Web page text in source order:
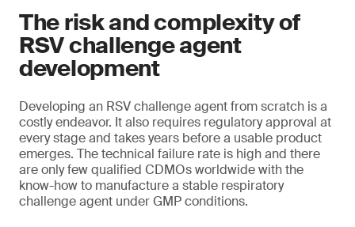
The risk and complexity of
RSV challenge agent
development
Developing an RSV challenge agent from scratch is a
costly endeavor. It also requires regulatory approval at
every stage and takes years before a usable product
emerges. The technical failure rate is high and there
are only few qualified CDMOs worldwide with the
know-how to manufacture a stable respiratory
challenge agent under GMP conditions.